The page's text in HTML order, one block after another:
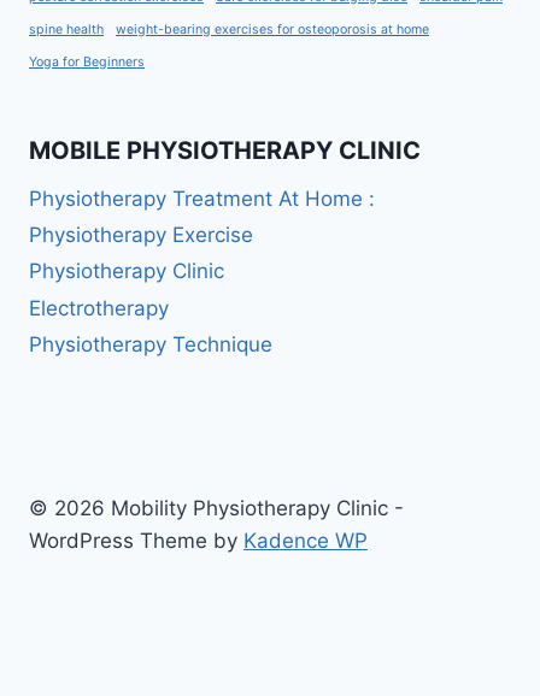
spine health weight-bearing exercises for osteoporosis at home
Yoga for Beginners
MOBILE PHYSIOTHERAPY CLINIC
Physiotherapy Treatment At Home :
Physiotherapy Exercise
Physiotherapy Clinic
Electrotherapy
Physiotherapy Technique
© 2026 Mobility Physiotherapy Clinic -
WordPress Theme by Kadence WP